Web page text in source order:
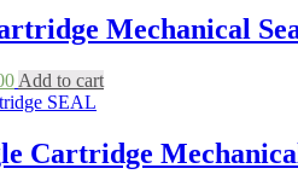
$1,200.00.
Mechanical
Current
price
$1,500.00.
Add to cart
Cartridge